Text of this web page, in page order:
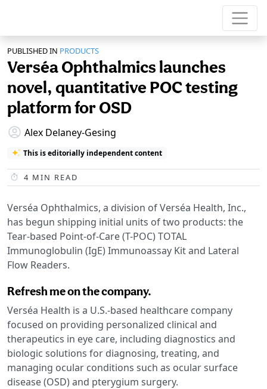
PUBLISHED IN PRODUCTS
Verséa Ophthalmics launches
novel, quantitative POC testing
platform for OSD
Alex Delaney-Gesing
This is editorially independent content
4 MIN READ
Verséa Ophthalmics, a division of Verséa Health, Inc.,
has begun shipping initial units of two products: the
Tear-based Point-of-Care (T-POC) TOTAL
Immunoglobulin (IgE) Immunoassay Kit and Lateral
Flow Readers.
Refresh me on the company.
Verséa Health is a U.S.-based healthcare company
focused on providing personalized clinical and
therapeutics in eye care, including diagnostics and
biologic solutions for diagnosing, treating, and
managing ocular conditions such as ocular surface
disease (OSD) and pterygium surgery.